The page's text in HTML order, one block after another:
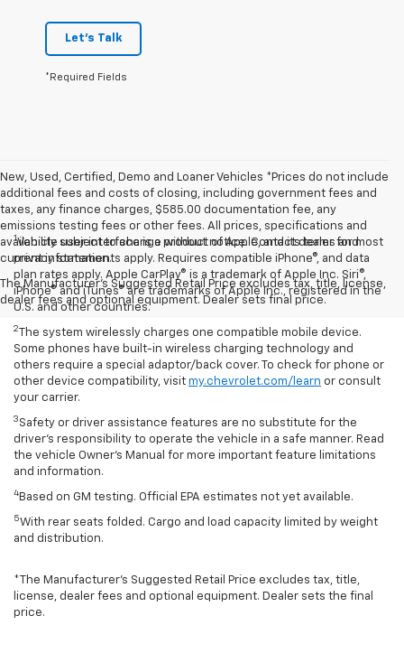
Let's Talk
*Required Fields
New, Used, Certified, Demo and Loaner Vehicles *Prices do not include
additional fees and costs of closing, including government fees and
taxes, any finance charges, $585.00 documentation fee, any
emissions testing fees or other fees. All prices, specifications and
availability subject to change without notice. Contact dealer for most
current information.
The Manufacturer's Suggested Retail Price excludes tax, title, license,
dealer fees and optional equipment. Dealer sets final price.
1Vehicle user interface is a product of Apple, and its terms and
privacy statements apply. Requires compatible iPhone®, and data
plan rates apply. Apple CarPlay® is a trademark of Apple Inc. Siri®,
iPhone® and iTunes® are trademarks of Apple Inc., registered in the
U.S. and other countries.
2
The system wirelessly charges one compatible mobile device.
Some phones have built-in wireless charging technology and
others require a special adaptor/back cover. To check for phone or
other device compatibility, visit my.chevrolet.com/learn or consult
your carrier.
3 Safety or driver assistance features are no substitute for the
driver’s responsibility to operate the vehicle in a safe manner. Read
the vehicle Owner’s Manual for more important feature limitations
and information.
4 Based on GM testing. Official EPA estimates not yet available.
5With rear seats folded. Cargo and load capacity limited by weight
and distribution.
*The Manufacturer’s Suggested Retail Price excludes tax, title,
license, dealer fees and optional equipment. Dealer sets the final
price.